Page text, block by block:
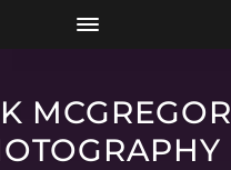
MCGREGOR